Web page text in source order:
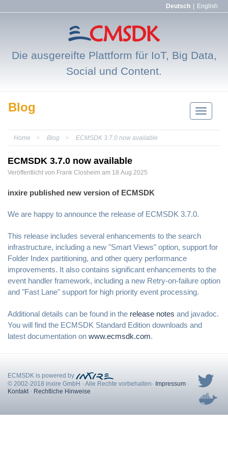
Deutsch English
Die ausgereifte Plattform für IoT, Big Data,
Social und Content.
Blog
Home Blog ECMSDK 3.7.0 now available
ECMSDK 3.7.0 now available
Veröffentlicht von Frank Closheim am 18.Aug.2025
inxire published new version of ECMSDK
We are happy to announce the release of ECMSDK 3.7.0.
This release includes several enhancements to the search
infrastructure, including a new "Smart Views" option, support for
Folder Index partitioning, and other query performance
improvements. It also contains significant enhancements to the
event handler framework, including a new Retry-on-failure option
and "Fast Lane" support for high priority event processing.
Additional details can be found in the release notes and javadoc.
You will find the ECMSDK Standard Edition downloads and
latest documentation on www.ecmsdk.com.
ECMSDK is powered by
© 2002-2018 inxire GmbH · Alle Rechte vorbehalten· Impressum ·
Kontakt · Rechtliche Hinweise